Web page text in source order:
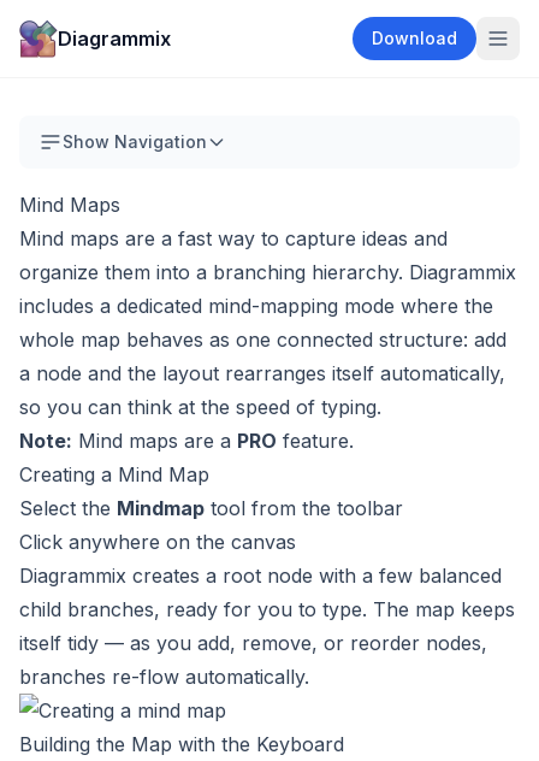
Diagrammix Download
Show Navigation
Mind Maps
Mind maps are a fast way to capture ideas and
organize them into a branching hierarchy. Diagrammix
includes a dedicated mind-mapping mode where the
whole map behaves as one connected structure: add
a node and the layout rearranges itself automatically,
so you can think at the speed of typing.
Note: Mind maps are a PRO feature.
Creating a Mind Map
Select the Mindmap tool from the toolbar
Click anywhere on the canvas
Diagrammix creates a root node with a few balanced
child branches, ready for you to type. The map keeps
itself tidy — as you add, remove, or reorder nodes,
branches re-flow automatically.
Building the Map with the Keyboard